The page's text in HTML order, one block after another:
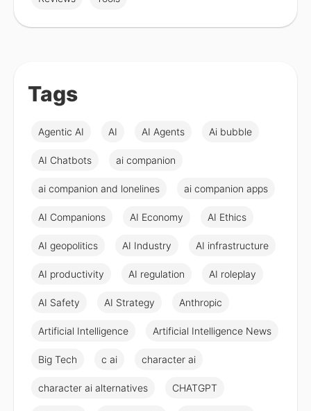
Tags
Agentic AI AI AI Agents Ai bubble
AI Chatbots ai companion
ai companion and lonelines ai companion apps
AI Companions AI Economy AI Ethics
AI geopolitics AI Industry AI infrastructure
AI productivity AI regulation AI roleplay
AI Safety AI Strategy Anthropic
Artificial Intelligence Artificial Intelligence News
Big Tech c ai character ai
character ai alternatives CHATGPT